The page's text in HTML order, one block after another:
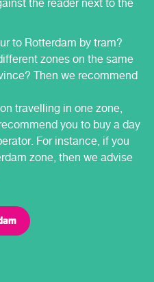
the reader next to the
to Rotterdam by tram?
zones on the same
Then we recommend
travelling in one zone,
you to buy a day
For instance, if you
zone, then we advise